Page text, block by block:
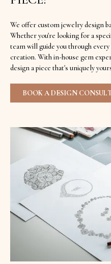
We offer custom jewelry design
Whether you're looking for a
team will guide you through
creation. With in-house gem
design a piece that's uniquely
BOOK A DESIGN